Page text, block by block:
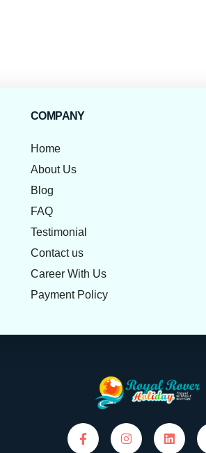
COMPANY
Home
About Us
Blog
FAQ
Testimonial
Contact us
Career With Us
Payment Policy